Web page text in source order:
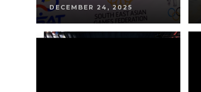
DECEMBER 24, 2025